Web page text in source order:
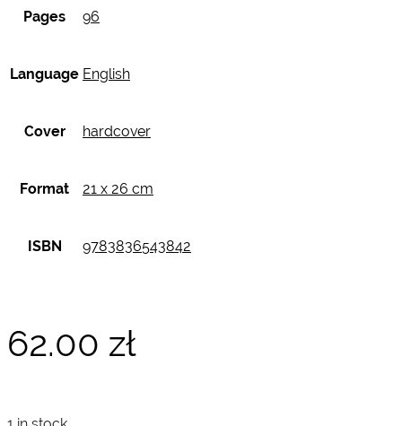
Pages 96
Language English
Cover hardcover
Format 21 x 26 cm
ISBN 9783836543842
62.00 zł